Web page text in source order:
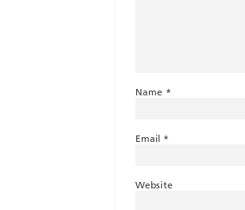
Name *
Email *
Website